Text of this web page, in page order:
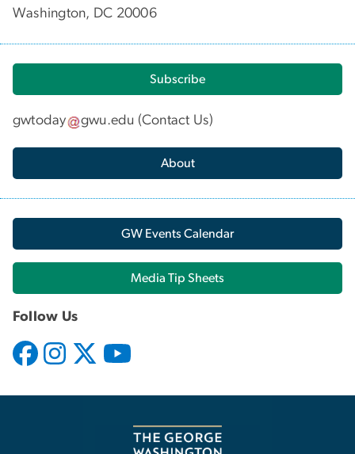
Washington, DC 20006
Subscribe
gwtoday gwu.edu (Contact Us)
About
GW Events Calendar
Media Tip Sheets
Follow Us